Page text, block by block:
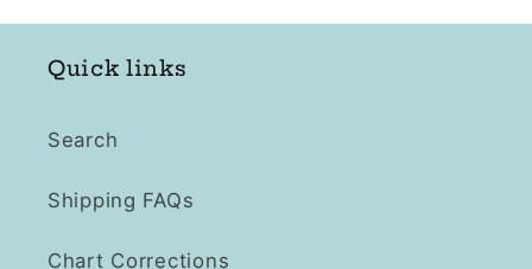
Quick links
Search
Shipping FAQs
Chart Corrections